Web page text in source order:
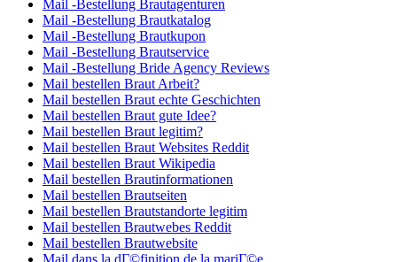
Mail -Bestellung Brautagenturen
Mail -Bestellung Brautkatalog
Mail -Bestellung Brautkupon
Mail -Bestellung Brautservice
Mail -Bestellung Bride Agency Reviews
Mail bestellen Braut Arbeit?
Mail bestellen Braut echte Geschichten
Mail bestellen Braut gute Idee?
Mail bestellen Braut legitim?
Mail bestellen Braut Websites Reddit
Mail bestellen Braut Wikipedia
Mail bestellen Brautinformationen
Mail bestellen Brautseiten
Mail bestellen Brautstandorte legitim
Mail bestellen Brautwebes Reddit
Mail bestellen Brautwebsite